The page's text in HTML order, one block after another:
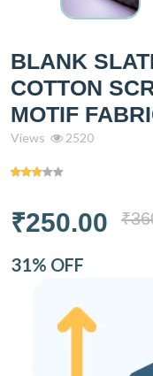
BLANK
COTTON
MOTIF
Views 2520
₹250.00
31% OFF